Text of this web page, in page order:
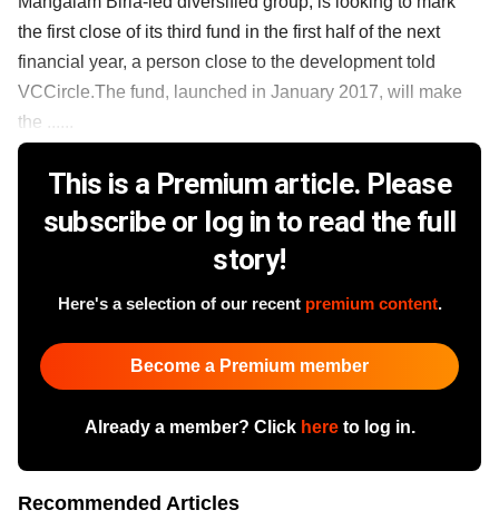
the first close of its third fund in the first half of the next
financial year, a person close to the development told
VCCircle.The fund, launched in January 2017, will make
the ......
This is a Premium article. Please
subscribe or log in to read the full
story!
Here's a selection of our recent premium content.
Become a Premium member
Already a member? Click hereto log in.
Recommended Articles